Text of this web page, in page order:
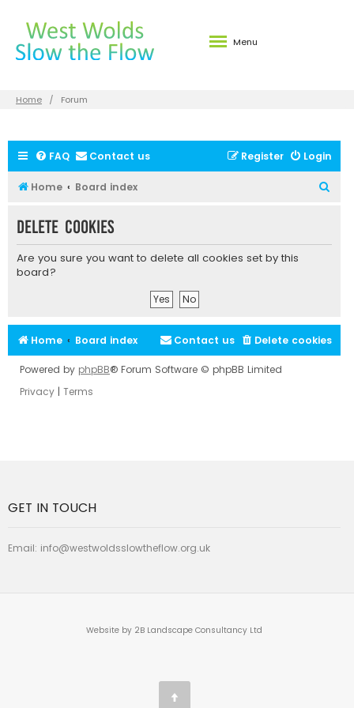
Menu
Home Forum
FAQ Contact us Login
Register
Home Board index
r
Delete cookies
Are you sure you want to delete all cookies set by this
board?
Home Board index Delete cookies
Contact us
Powered by phpBB® Forum Software © phpBB Limited
Privacy | Terms
GET IN TOUCH
Email: info@westwoldsslowtheflow.org.uk
Website by 2B Landscape Consultancy Ltd